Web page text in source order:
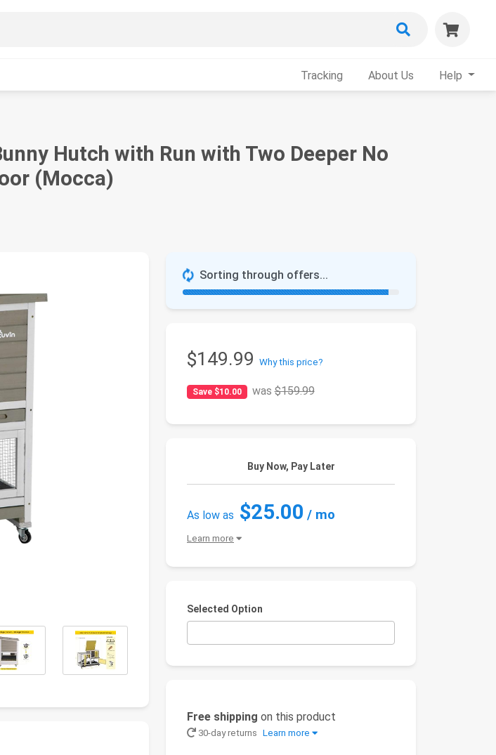
Tracking About Us Help
Hutch with Run with Two Deeper No
(Mocca)
Sorting through offers...
$149.99 Why this price?
Save $10.00 was$159.99
Buy Now, Pay Later
As low as $25.00 / mo
Learn more
Selected Option
Free shipping on this product
30-day returns Learn more